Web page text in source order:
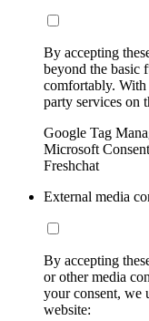
By accepting
beyond the basic
comfortably.
party services on
Google Tag
Microsoft
Freshchat
External media
By accepting
or other media
your consent, we
website: